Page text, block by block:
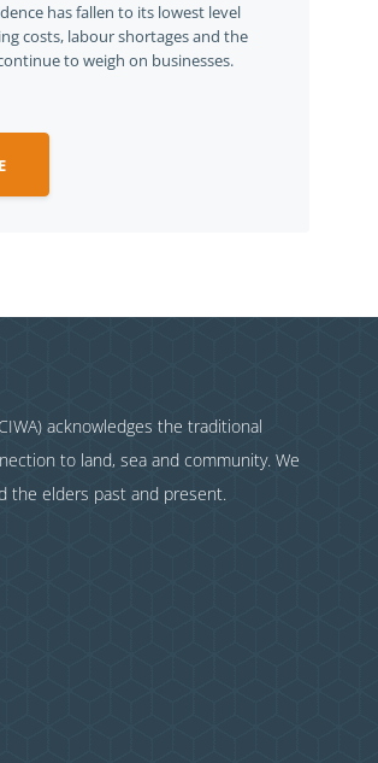
has fallen to its lowest level
costs, labour shortages and the
to weigh on businesses.
acknowledges the traditional
to land, sea and community. We
the elders past and present.